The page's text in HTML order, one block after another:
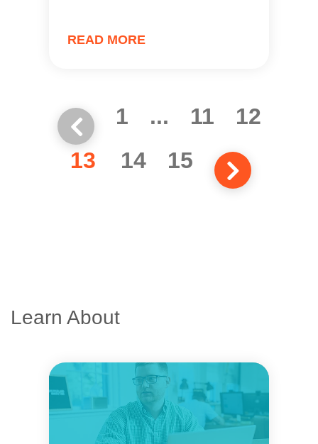
READ MORE
1 ... 11
12
13
14 15
Learn About